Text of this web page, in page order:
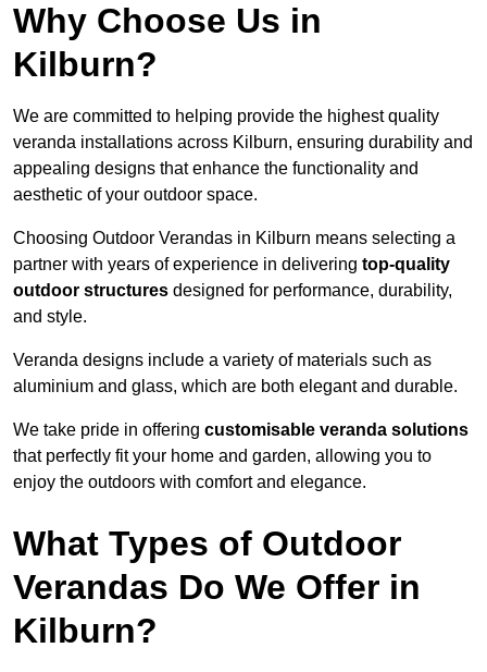
Why Choose Us in
Kilburn?
We are committed to helping provide the highest quality
veranda installations across Kilburn, ensuring durability and
appealing designs that enhance the functionality and
aesthetic of your outdoor space.
Choosing Outdoor Verandas in Kilburn means selecting a
partner with years of experience in delivering top-quality
outdoor structures designed for performance, durability,
and style.
Veranda designs include a variety of materials such as
aluminium and glass, which are both elegant and durable.
We take pride in offering customisable veranda solutions
that perfectly fit your home and garden, allowing you to
enjoy the outdoors with comfort and elegance.
What Types of Outdoor
Verandas Do We Offer in
Kilburn?